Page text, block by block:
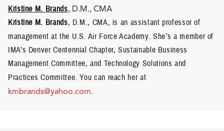
Kristine M. Brands, D.M., CMA
Kristine M. Brands, D.M., CMA, is an assistant professor of
management at the U.S. Air Force Academy. She’s a member of
IMA’s Denver Centennial Chapter, Sustainable Business
Management Committee, and Technology Solutions and
Practices Committee.You can reach her at
kmbrands@yahoo.com.